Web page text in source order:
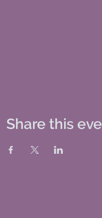
Share this